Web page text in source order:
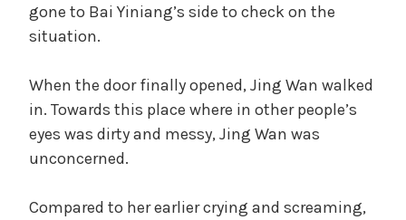
gone to Bai Yiniang’s side to check on the
situation.
When the door finally opened, Jing Wan walked
in. Towards this place where in other people’s
eyes was dirty and messy, Jing Wan was
unconcerned.
Compared to her earlier crying and screaming,